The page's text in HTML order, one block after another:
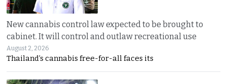
New cannabis control law expected to be brought to
cabinet. It will control and outlaw recreational use
August 2, 2026
Thailand’s cannabis free-for-all faces its